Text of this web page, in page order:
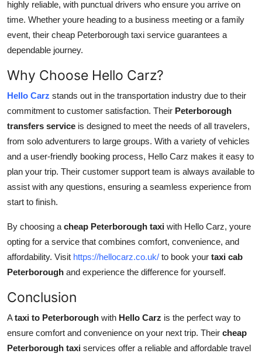
highly reliable, with punctual drivers who ensure you arrive on
time. Whether youre heading to a business meeting or a family
event, their cheap Peterborough taxi service guarantees a
dependable journey.
Why Choose Hello Carz?
Hello Carz stands out in the transportation industry due to their
commitment to customer satisfaction. Their Peterborough
transfers service is designed to meet the needs of all travelers,
from solo adventurers to large groups. With a variety of vehicles
and a user-friendly booking process, Hello Carz makes it easy to
plan your trip. Their customer support team is always available to
assist with any questions, ensuring a seamless experience from
start to finish.
By choosing a cheap Peterborough taxi with Hello Carz, youre
opting for a service that combines comfort, convenience, and
affordability. Visit https://hellocarz.co.uk/ to book your taxi cab
Peterborough and experience the difference for yourself.
Conclusion
Ataxi to Peterborough with Hello Carz is the perfect way to
ensure comfort and convenience on your next trip. Their cheap
Peterborough taxi services offer a reliable and affordable travel